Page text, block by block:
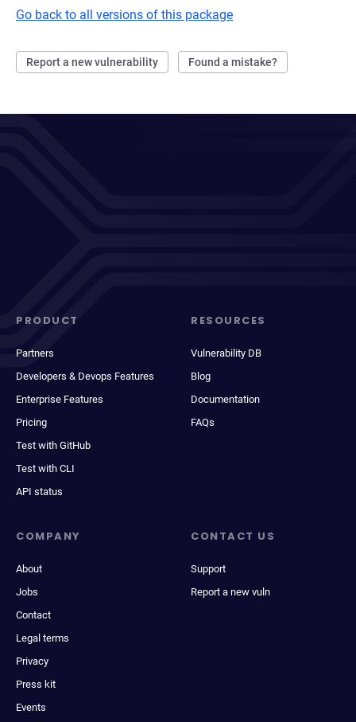
Go back to all versions of this package
Report a new vulnerability Found a mistake?
PRODUCT
Partners
Developers & Devops Features
Enterprise Features
Pricing
Test with GitHub
Test with CLI
API status
RESOURCES
Vulnerability DB
Blog
Documentation
FAQs
COMPANY
About
Jobs
Contact
Legal terms
Privacy
Press kit
Events
CONTACT US
Support
Report a new vuln